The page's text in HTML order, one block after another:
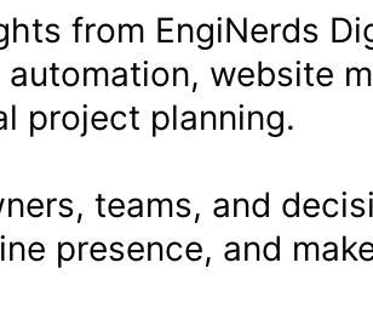
from EngiNerds
website
project planning.
teams, and
presence, and